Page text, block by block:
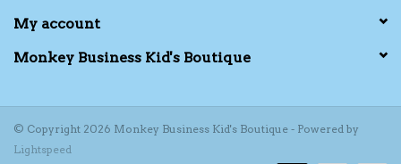
Eyewear
Sleep Sacks
My account
Monkey Business Kid's Boutique
© Copyright 2026 Monkey Business Kid's Boutique - Powered by
Lightspeed